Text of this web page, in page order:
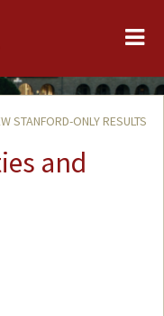
STANFORD-ONLY RESULTS
and